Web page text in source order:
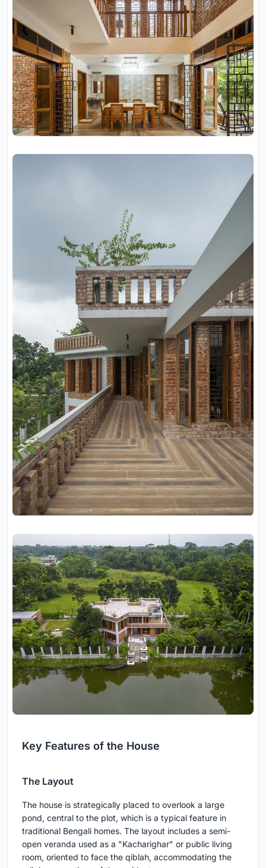
Key Features of the House
The Layout
The house is strategically placed to overlook a large
pond, central to the plot, which is a typical feature in
traditional Bengali homes. The layout includes a semi-
open veranda used as a "Kacharighar" or public living
room, oriented to face the qiblah, accommodating the